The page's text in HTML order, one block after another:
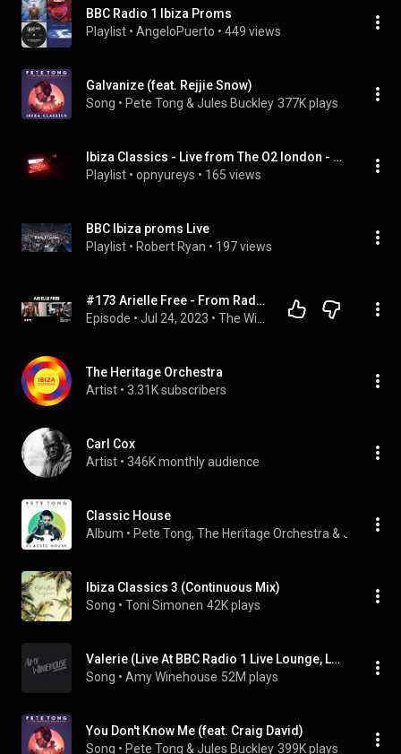
BBC Radio 1 Ibiza Proms
Playlist • AngeloPuerto • 449 views
Galvanize (feat. Rejjie Snow)
Song • Pete Tong & Jules Buckley 377K plays
Ibiza Classics - Live from The O2 london - Pete Tong, Heritage Orchestra, Jules Buckley by Pete Tong
Playlist • opnyureys • 165 views
BBC Ibiza proms Live
Playlist • Robert Ryan • 197 views
#173 Arielle Free - From Radio 1 to Hï Resident w/ David Guetta
Episode • Jul 24, 2023 •
The Heritage Orchestra
Artist • 3.31K subscribers
Carl Cox
Artist • 346K monthly audience
Classic House
Album • Pete Tong, The Heritage Orchestra & Jules
Ibiza Classics 3 (Continuous Mix)
Song • Toni Simonen 42K plays
Valerie (Live At BBC Radio 1 Live Lounge, London / 2007)
Song • Amy Winehouse 52M plays
You Don't Know Me (feat. Craig David)
Song • Pete Tong & Jules Buckley 399K plays